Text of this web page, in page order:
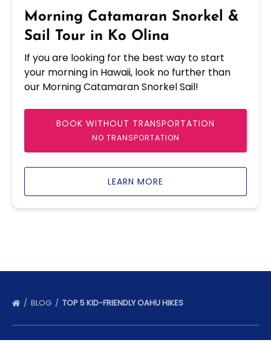
Olina
Morning Catamaran Snorkel &
Sail Tour in Ko Olina
If you are looking for the best way to start
your morning in Hawaii, look no further than
our Morning Catamaran Snorkel Sail!
BOOK WITHOUT TRANSPORTATION
NO TRANSPORTATION
LEARN MORE
BLOG TOP 5 KID-FRIENDLY OAHU HIKES